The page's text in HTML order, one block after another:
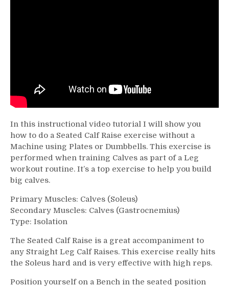
In this instructional video tutorial I will show you
how to do a Seated Calf Raise exercise without a
Machine using Plates or Dumbbells. This exercise is
performed when training Calves as part of a Leg
workout routine. It’s a top exercise to help you build
big calves.
Primary Muscles: Calves (Soleus)
Secondary Muscles: Calves (Gastrocnemius)
Type: Isolation
The Seated Calf Raise is a great accompaniment to
any Straight Leg Calf Raises. This exercise really hits
the Soleus hard and is very effective with high reps.
Position yourself on a Bench in the seated position